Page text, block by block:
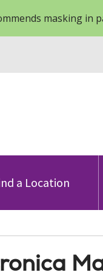
masking in
a Location